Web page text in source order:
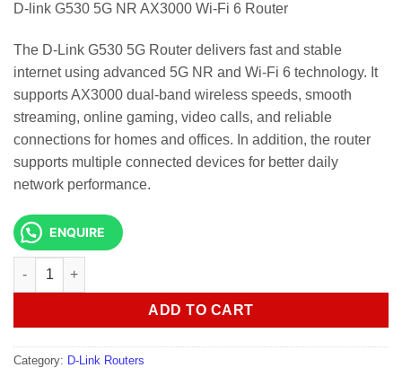
was:
KSh 25,000.00.KSh
D-link G530 5G NR AX3000 Wi-Fi 6 Router
The D-Link G530 5G Router delivers fast and stable
internet using advanced 5G NR and Wi-Fi 6 technology. It
supports AX3000 dual-band wireless speeds, smooth
streaming, online gaming, video calls, and reliable
connections for homes and offices. In addition, the router
supports multiple connected devices for better daily
network performance.
ENQUIRE
D-link G530 5G NR AX3000 Wi-Fi 6 Router quantity
ADD TO CART
Category: D-Link Routers